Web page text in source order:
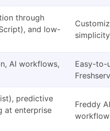
through
and low-
AI workflows,
Easy-to-
predictive
at enterprise
Freddy